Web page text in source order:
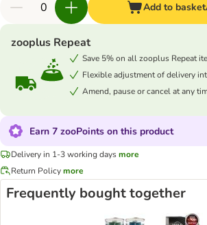
Add to basket
zooplus Repeat
Save 5% on all zooplus Repeat
Flexible adjustment of delivery
Amend, pause or cancel at any
Earn 7 zooPoints on this product
Delivery in 1-3 working daysmore
Return Policymore
Frequently bought together